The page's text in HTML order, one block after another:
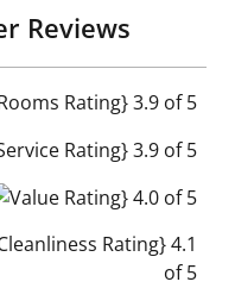
Reviews
Rating} 3.9 of 5
Rating} 3.9 of 5
Rating} 4.0 of 5
Rating} 4.1 of 5